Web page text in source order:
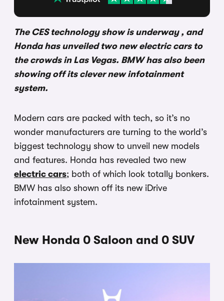
The CES technology show is underway , and
Honda has unveiled two new electric cars to
the crowds in Las Vegas. BMW has also been
showing off its clever new infotainment
system.
Modern cars are packed with tech, so it’s no
wonder manufacturers are turning to the world’s
biggest technology show to unveil new models
and features. Honda has revealed two new
electric cars; both of which look totally bonkers.
BMW has also shown off its new iDrive
infotainment system.
New Honda 0 Saloon and 0 SUV